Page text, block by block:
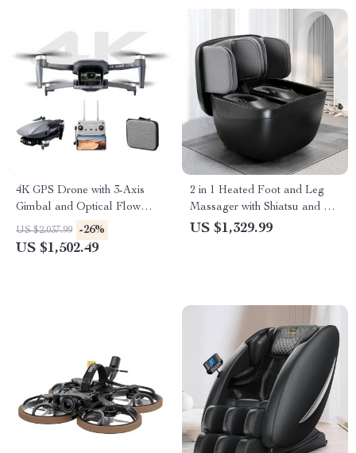
4K GPS Drone with 3-Axis
Gimbal and Optical Flow
Professional RC Quadcopter
US $2,037.99 -26%
US $1,502.49
2 in 1 Heated Foot and Leg
Massager with Shiatsu and Air
Compression
US $1,329.99